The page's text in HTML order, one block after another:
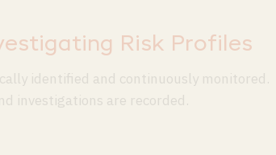
Risk Profiles
identified and continuously monitored.
investigations are recorded.